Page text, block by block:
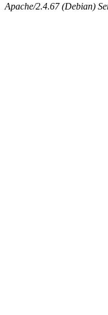
Apache/2.4.67 (Debian)